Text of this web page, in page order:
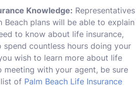
Knowledge: Representatives
Beach plans will be able to explain
to know about life insurance,
countless hours doing your
wish to learn more about life
meeting with your agent, be sure
of Palm Beach Life Insurance